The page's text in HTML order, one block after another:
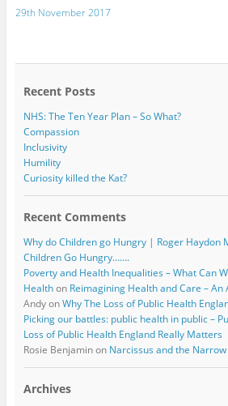
c
o
i
r
29th November 2017
Recent Posts
NHS: The Ten Year Plan – So What?
Compassion
Inclusivity
Humility
Curiosity killed the Kat?
Recent Comments
Why do Children go Hungry | Roger Haydon
Children Go Hungry…….
Poverty and Health Inequalities – What Can
Healthon Reimagining Health and Care –
AndyonWhy The Loss of Public Health
Picking our battles: public health in public –
Loss of Public Health England Really Matters
Rosie Benjaminon Narcissus and the Narrow
Archives